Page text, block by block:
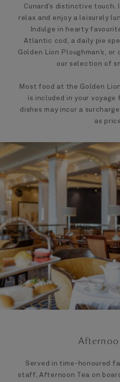
Cunard’s distinctive
relax and enjoy a leisurely
Indulge in hearty
Atlantic cod, a daily pie
Golden Lion Ploughman’s,
our selection of
Most food at the Golden
is included in your
dishes may incur a
as
Served in time-honoured
staff, Afternoon Tea on